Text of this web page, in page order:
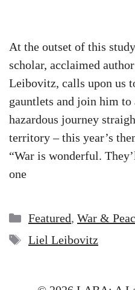
At the outset of this
scholar, acclaimed
Leibovitz, calls upon us
gauntlets and join him to
hazardous journey
territory – this year’s
“War is wonderful.
one
Categories
Featured, War &
Tags
Liel Leibovitz